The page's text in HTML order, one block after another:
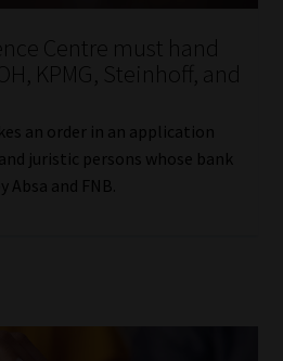
Centre must hand
KPMG, Steinhoff, and
an order in an application
juristic persons whose bank
Absa and FNB.